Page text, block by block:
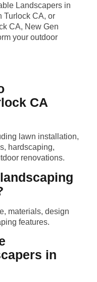
Landscapers in
Turlock CA, or
CA, New Gen
your outdoor
CA
lawn installation,
hardscaping,
renovations.
materials, design
features.
in